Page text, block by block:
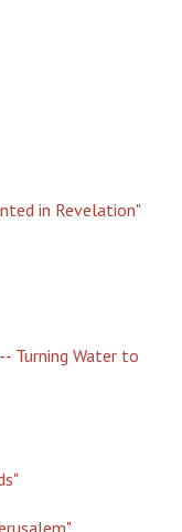
in Revelation"
Turning Water to